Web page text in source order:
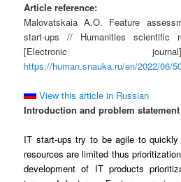
Article reference:
Malovatskaia A.O. Feature
start-ups // Humanities
[Electronic
https://human.snauka.ru/en/2022/06/
View this article in Russian
Introduction and problem statement
IT start-ups try to be agile to
resources are limited thus
development of IT products